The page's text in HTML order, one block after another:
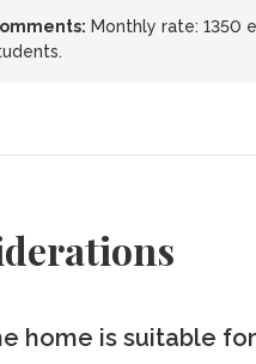
Monthly rate: 1350
home is suitable